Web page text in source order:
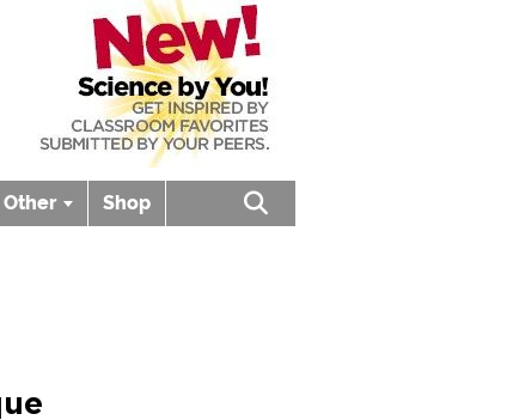
Other Shop
Open search box